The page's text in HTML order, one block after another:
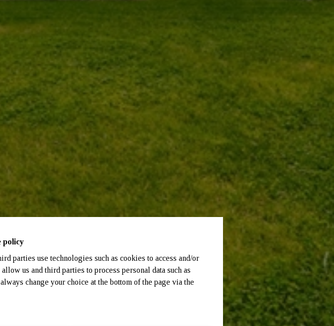
policy
parties use technologies such as cookies to access and/or
us and third parties to process personal data such as
change your choice at the bottom of the page via the